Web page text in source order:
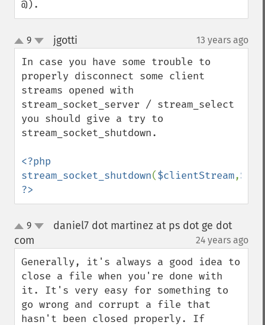
@).
up
down
9 jgotti 13 years ago
In case you have some trouble to
properly disconnect some client
streams opened with
stream_socket_server / stream_select
you should give a try to
stream_socket_shutdown.
<?php
stream_socket_shutdown($clientStream,
?>
up9
daniel7 dot martinez at ps dot ge dot
com
24 years ago
Generally, it's always a good idea to
close a file when you're done with
it. It's very easy for something to
go wrong and corrupt a file that
hasn't been closed properly. If